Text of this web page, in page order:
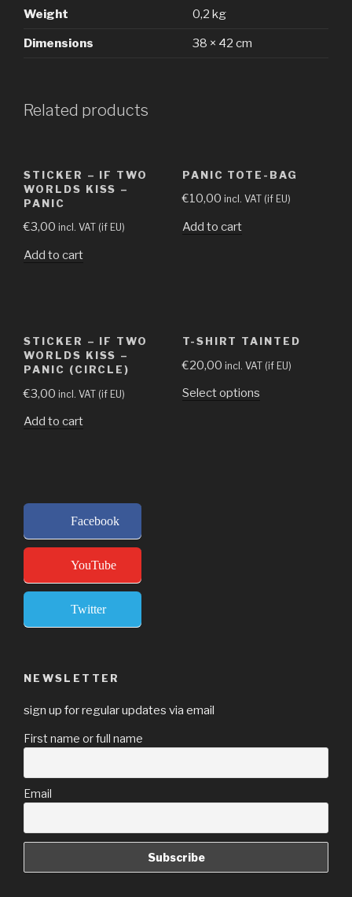
Weight 0,2 kg
Dimensions 38 × 42 cm
Related products
STICKER – IF TWO
WORLDS KISS –
PANIC
€3,00 incl. VAT (if EU)
Add to cart
PANIC TOTE-BAG
€10,00 incl. VAT (if EU)
Add to cart
STICKER – IF TWO
WORLDS KISS –
PANIC (CIRCLE)
€3,00 incl. VAT (if EU)
Add to cart
T-SHIRT TAINTED
€20,00 incl. VAT (if EU)
Select options
Facebook
YouTube
Twitter
NEWSLETTER
sign up for regular updates via email
First name or full name
Email